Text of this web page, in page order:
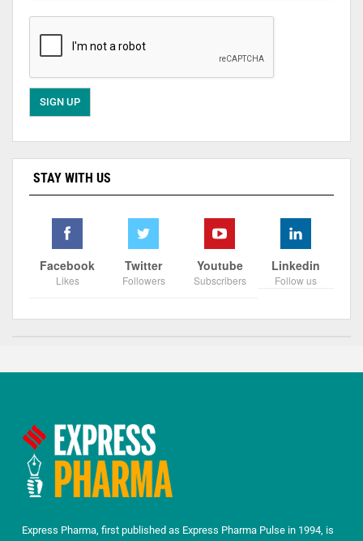
STAY WITH US
Facebook
Likes
Twitter
Followers
Youtube
Subscribers
Linkedin
Follow us
Express Pharma, first published as Express Pharma Pulse in 1994, is